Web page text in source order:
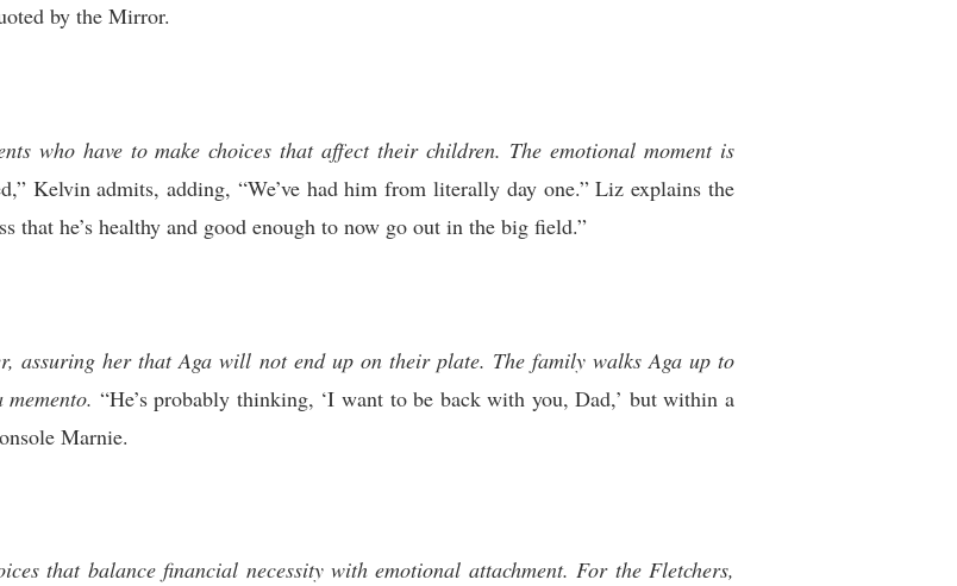
by the Mirror.
who have to make choices that affect their children. The emotional moment is
Kelvin admits, adding, “We’ve had him from literally day one.” Liz explains the
that he’s healthy and good enough to now go out in the big field.”
assuring her that Aga will not end up on their plate. The family walks Aga up to
“He’s probably thinking, ‘I want to be back with you, Dad,’ but within a
Marnie.
that balance financial necessity with emotional attachment. For the Fletchers,